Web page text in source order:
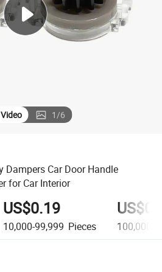
electric motorcycle
earbud
Video 1/6
Dampers Car Door Handle
for Car Interior
US$0.19
10,000-99,999 Pieces 100,000+